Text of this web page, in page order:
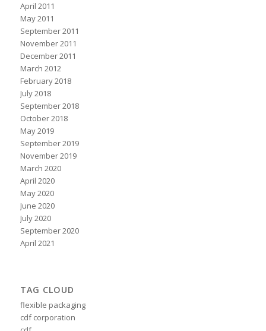
April 2011
May 2011
September 2011
November 2011
December 2011
March 2012
February 2018
July 2018
September 2018
October 2018
May 2019
September 2019
November 2019
March 2020
April 2020
May 2020
June 2020
July 2020
September 2020
April 2021
TAG CLOUD
flexible packaging
cdf corporation